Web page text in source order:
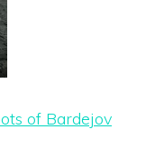
of Bardejov